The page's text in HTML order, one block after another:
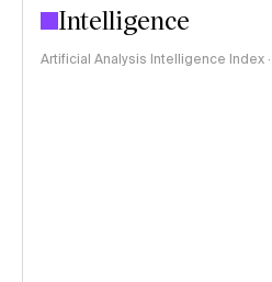
Intelligence
Artificial Analysis Intelligence Index